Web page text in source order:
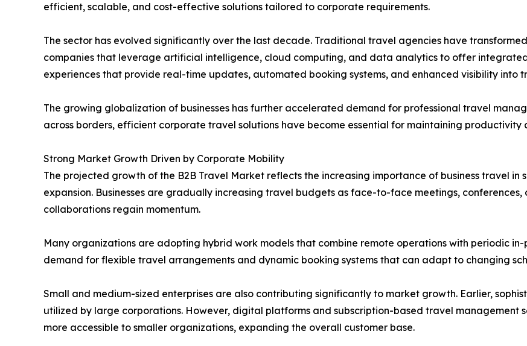
efficient, scalable, and cost-effective solutions tailored to corporate requirements.
The sector has evolved significantly over the last decade. Traditional travel agencies have
companies that leverage artificial intelligence, cloud computing, and data analytics to offer integrated
experiences that provide real-time updates, automated booking systems, and enhanced visibility into
The growing globalization of businesses has further accelerated demand for professional travel
across borders, efficient corporate travel solutions have become essential for maintaining productivity
Strong Market Growth Driven by Corporate Mobility
The projected growth of the B2B Travel Market reflects the increasing importance of business travel
expansion. Businesses are gradually increasing travel budgets as face-to-face meetings,
collaborations regain momentum.
Many organizations are adopting hybrid work models that combine remote operations with periodic in-
demand for flexible travel arrangements and dynamic booking systems that can adapt to changing
Small and medium-sized enterprises are also contributing significantly to market growth. Earlier,
utilized by large corporations. However, digital platforms and subscription-based travel management
more accessible to smaller organizations, expanding the overall customer base.